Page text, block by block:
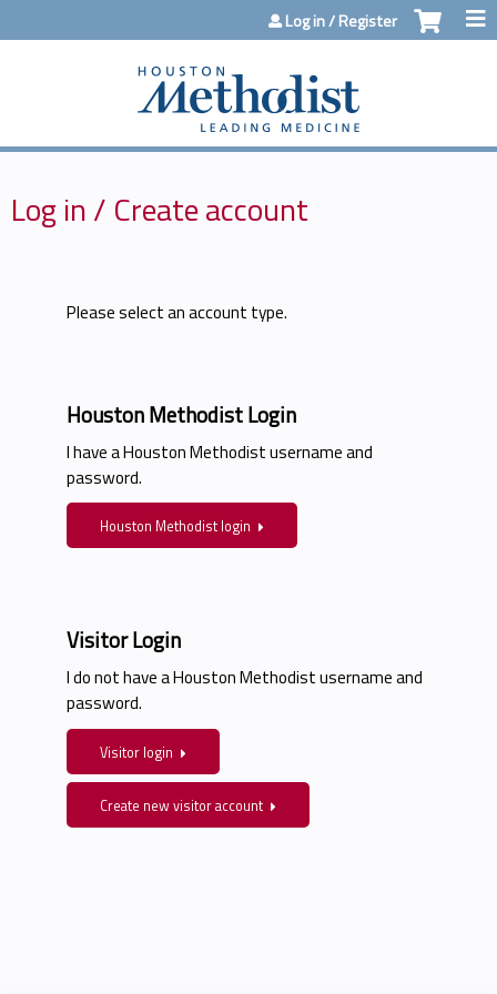
Jump to contentLog in / Register
Log in / Create account
Please select an account type.
Houston Methodist Login
I have a Houston Methodist username and
password.
Houston Methodist login
Visitor Login
I do not have a Houston Methodist username and
password.
Visitor login
Create new visitor account